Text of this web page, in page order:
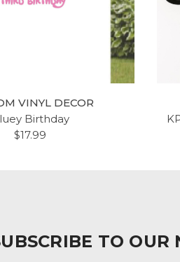
VINYL DECOR
Birthday
$17.99
TO OUR